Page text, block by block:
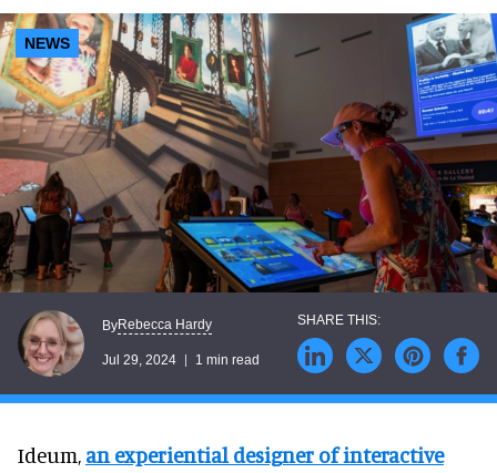
NEWS
ByRebecca Hardy
Jul 29, 2024 1 min read
Ideum, an experiential designer of interactive